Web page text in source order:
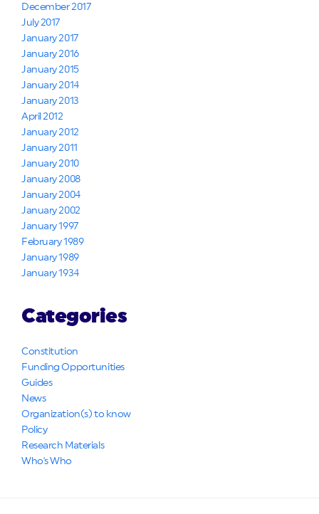
December 2017
July 2017
January 2017
January 2016
January 2015
January 2014
January 2013
April 2012
January 2012
January 2011
January 2010
January 2008
January 2004
January 2002
January 1997
February 1989
January 1989
January 1934
Categories
Constitution
Funding Opportunities
Guides
News
Organization(s) to know
Policy
Research Materials
Who's Who